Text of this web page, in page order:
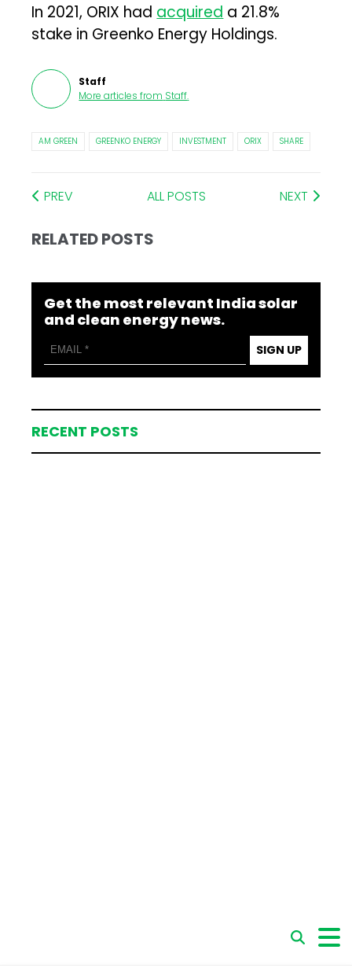
In 2021, ORIX had acquired a 21.8%
stake in Greenko Energy Holdings.
Staff
More articles from Staff.
AM GREEN GREENKO ENERGY INVESTMENT ORIX SHARE
PREV ALL POSTS NEXT
RELATED POSTS
Get the most relevant India solar
and clean energy news.
SIGN UP
RECENT POSTS